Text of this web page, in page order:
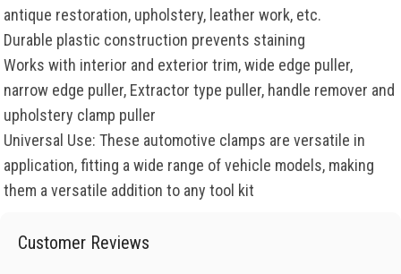
antique restoration, upholstery, leather work, etc.
Durable plastic construction prevents staining
Works with interior and exterior trim, wide edge puller,
narrow edge puller, Extractor type puller, handle remover and
upholstery clamp puller
Universal Use: These automotive clamps are versatile in
application, fitting a wide range of vehicle models, making
them a versatile addition to any tool kit
Customer Reviews